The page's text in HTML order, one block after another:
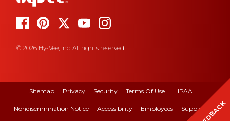
© 2026 Hy-Vee, Inc. All rights reserved.
Sitemap Privacy Security Terms Of Use HIPAA
Nondiscrimination Notice Accessibility Employees Suppliers